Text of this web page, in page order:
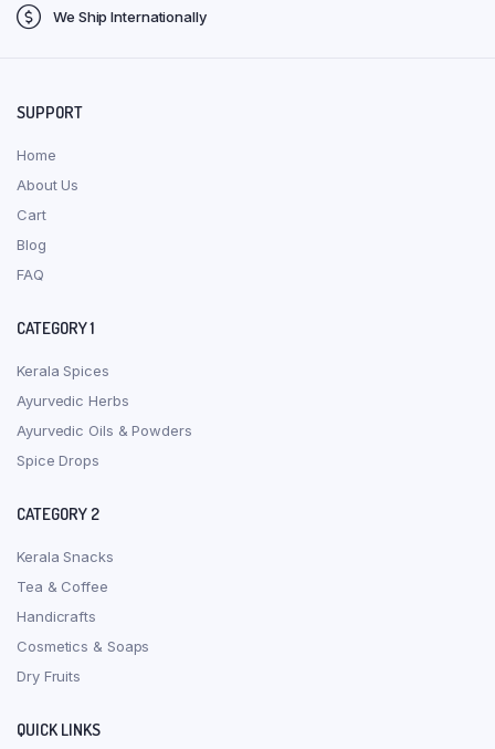
We Ship Internationally
SUPPORT
Home
About Us
Cart
Blog
FAQ
CATEGORY 1
Kerala Spices
Ayurvedic Herbs
Ayurvedic Oils & Powders
Spice Drops
CATEGORY 2
Kerala Snacks
Tea & Coffee
Handicrafts
Cosmetics & Soaps
Dry Fruits
QUICK LINKS